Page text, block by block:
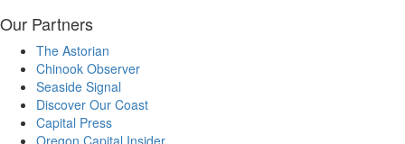
Our Partners
The Astorian
Chinook Observer
Seaside Signal
Discover Our Coast
Capital Press